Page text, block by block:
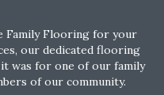
Family Flooring for your
our dedicated flooring
was for one of our family
of our community.